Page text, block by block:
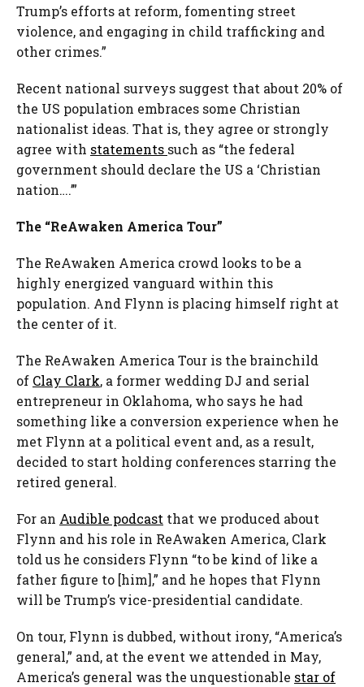
Trump’s efforts at reform, fomenting street
violence, and engaging in child trafficking and
other crimes.”
Recent national surveys suggest that about 20% of
the US population embraces some Christian
nationalist ideas. That is, they agree or strongly
agree with statements such as “the federal
government should declare the US a ‘Christian
nation….’”
The “ReAwaken America Tour”
The ReAwaken America crowd looks to be a
highly energized vanguard within this
population. And Flynn is placing himself right at
the center of it.
The ReAwaken America Tour is the brainchild
of Clay Clark, a former wedding DJ and serial
entrepreneur in Oklahoma, who says he had
something like a conversion experience when he
met Flynn at a political event and, as a result,
decided to start holding conferences starring the
retired general.
For an Audible podcast that we produced about
Flynn and his role in ReAwaken America, Clark
told us he considers Flynn “to be kind of like a
father figure to [him],” and he hopes that Flynn
will be Trump’s vice-presidential candidate.
On tour, Flynn is dubbed, without irony, “America’s
general,” and, at the event we attended in May,
America’s general was the unquestionable star of